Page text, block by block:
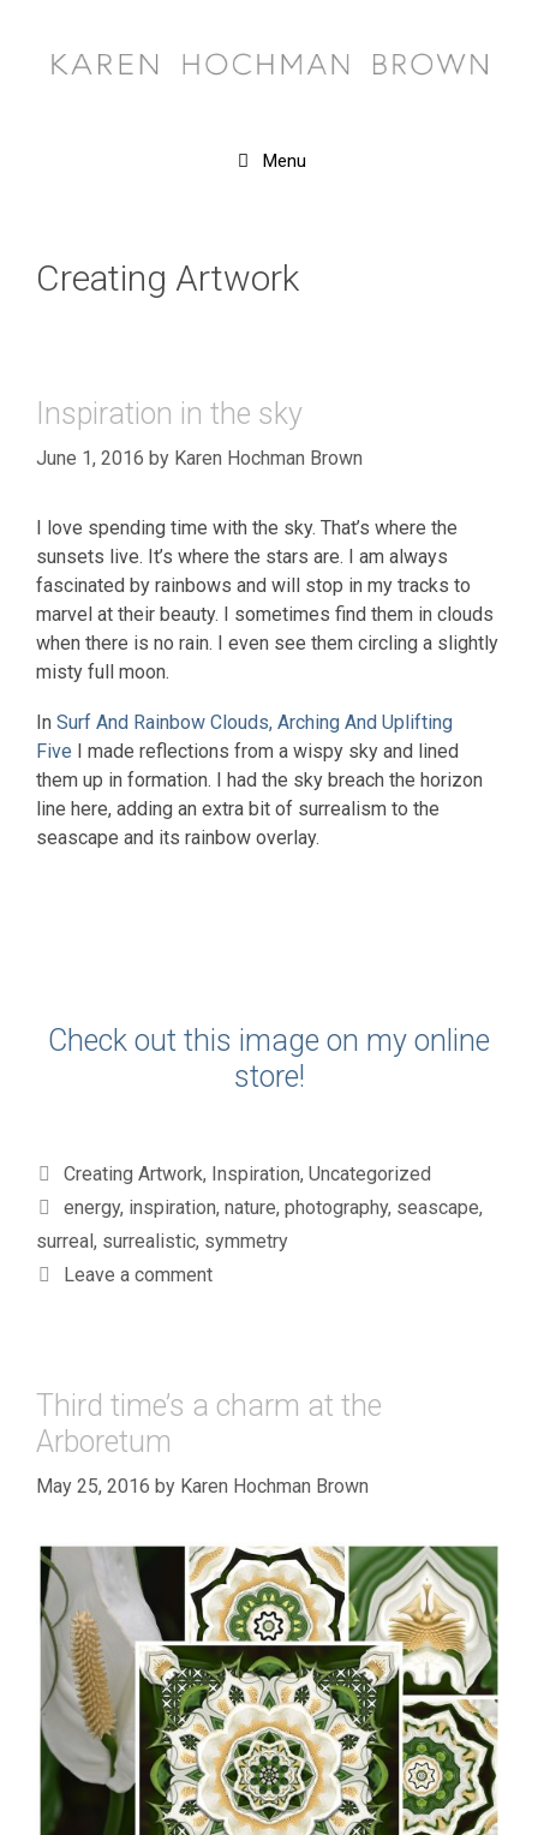
content
Menu
Creating Artwork
Inspiration in the sky
June 1, 2016 by Karen Hochman Brown
I love spending time with the sky. That’s where the
sunsets live. It’s where the stars are. I am always
fascinated by rainbows and will stop in my tracks to
marvel at their beauty. I sometimes find them in clouds
when there is no rain. I even see them circling a slightly
misty full moon.
In Surf And Rainbow Clouds, Arching And Uplifting
Five I made reflections from a wispy sky and lined
them up in formation. I had the sky breach the horizon
line here, adding an extra bit of surrealism to the
seascape and its rainbow overlay.
Check out this image on my online
store!
Categories
Creating Artwork, Inspiration, Uncategorized
Tags
energy, inspiration, nature, photography, seascape,
surreal, surrealistic, symmetry
Leave a comment
Third time’s a charm at the
Arboretum
May 25, 2016 by Karen Hochman Brown